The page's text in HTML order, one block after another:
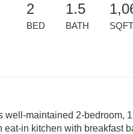
2
BED
1.5
BATH SQFT
well-maintained 2-bedroom,
eat-in kitchen with breakfast